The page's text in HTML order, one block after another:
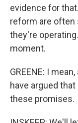
evidence for
reform are often
they're
moment.
GREENE: I
have argued
these promises.